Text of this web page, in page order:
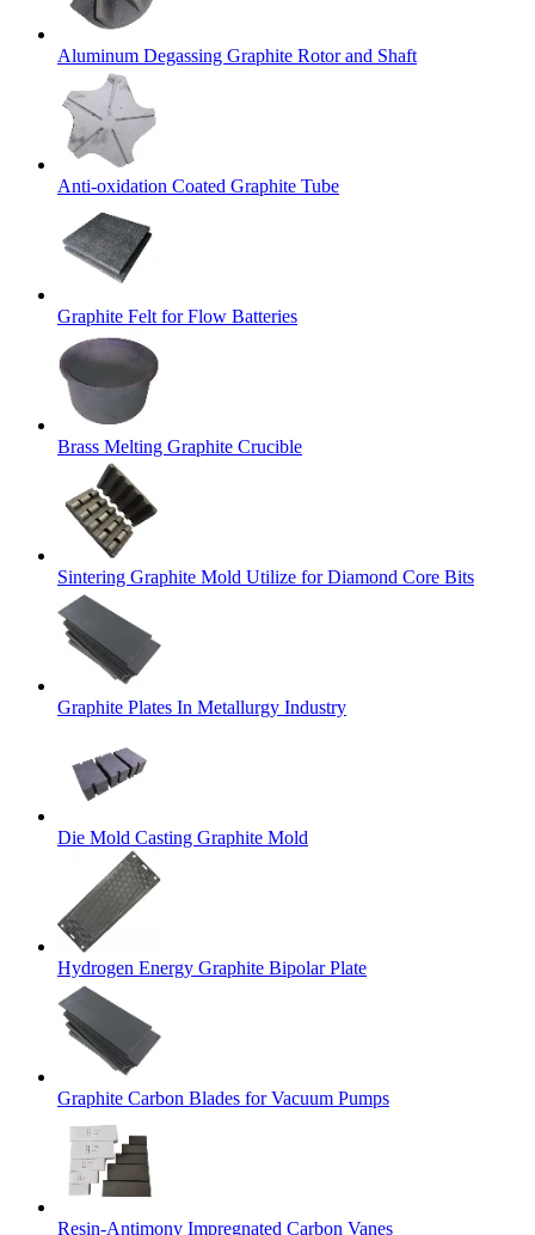
Aluminum Degassing Graphite Rotor and Shaft
Anti-oxidation Coated Graphite Tube
Graphite Felt for Flow Batteries
Brass Melting Graphite Crucible
Sintering Graphite Mold Utilize for Diamond Core Bits
Graphite Plates In Metallurgy Industry
Die Mold Casting Graphite Mold
Hydrogen Energy Graphite Bipolar Plate
Graphite Carbon Blades for Vacuum Pumps
Resin-Antimony Impregnated Carbon Vanes